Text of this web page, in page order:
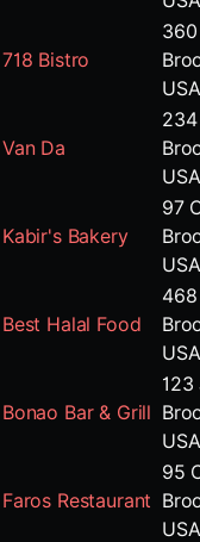
718 Bistro
USA
Van Da
USA
Kabir's Bakery
97
USA
Best Halal Food
USA
Bonao Bar & Grill
123
USA
Faros Restaurant
95
USA